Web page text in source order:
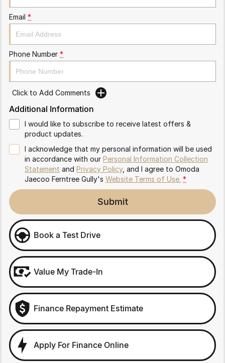
Omoda 9 SHS
Crossover Hybrid SUV
Partnerships
Email *
Phone Number *
Click to Add Comments
Additional Information
I would like to subscribe to receive latest offers &
product updates.
I acknowledge that my personal information will be used
in accordance with our Personal Information Collection
Statement and Privacy Policy, and I agree to Omoda
Jaecoo Ferntree Gully's Website Terms of Use. *
Submit
Book a Test Drive
Value My Trade-In
Finance Repayment Estimate
Apply For Finance Online